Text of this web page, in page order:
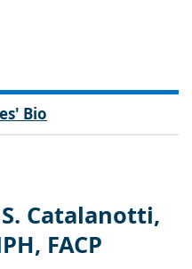
Bio
Catalanotti,
FACP